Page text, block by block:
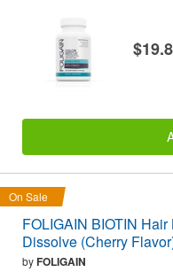
On Sale
FOLIGAIN BIOTIN
Dissolve (Cherry
byFOLIGAIN